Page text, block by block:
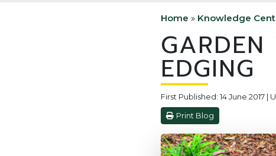
Home » Knowledge
EDGING
First Published: 14 June 2017
Print Blog